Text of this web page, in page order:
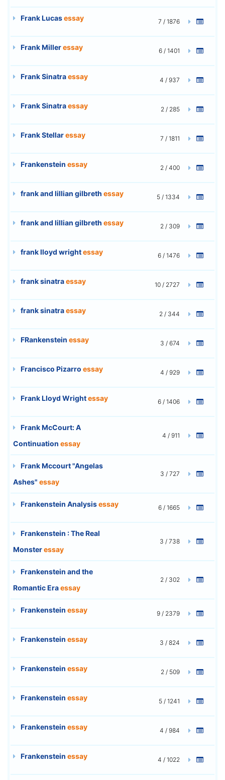
Frank Lucasessay 7 / 1876
Frank Milleressay 6 / 1401
Frank Sinatraessay 4 / 937
Frank Sinatraessay 2 / 285
Frank Stellaressay 7 / 1811
Frankenstein essay 2 / 400
frank and lillian gilbreth essay 5 / 1334
frank and lillian gilbreth essay 2 / 309
frank lloyd wrightessay 6 / 1476
frank sinatraessay 10 / 2727
frank sinatraessay 2 / 344
FRankenstein essay 3 / 674
Francisco Pizarro essay 4 / 929
Frank Lloyd Wrightessay 6 / 1406
Frank McCourt: A
Continuation essay
4 / 911
Frank Mccourt "Angelas
Ashes" essay
3 / 727
Frankenstein Analysisessay 6 / 1665
Frankenstein : The Real
Monsteressay
3 / 738
Frankenstein and the
Romantic Eraessay
2 / 302
Frankenstein essay 9 / 2379
Frankenstein essay 3 / 824
Frankenstein essay 2 / 509
Frankenstein essay 5 / 1241
Frankenstein essay 4 / 984
Frankenstein essay 4 / 1022